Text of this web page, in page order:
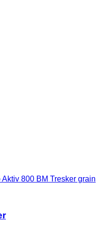
Aktiv 800 BM Tresker grain